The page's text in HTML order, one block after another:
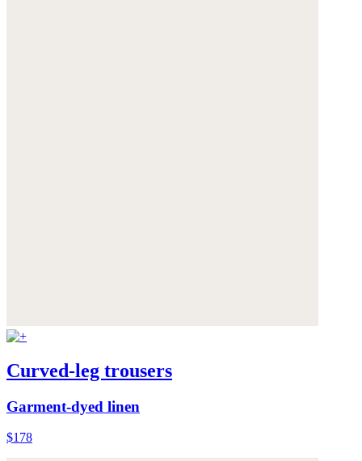
Curved-leg trousers
Garment-dyed linen
$178